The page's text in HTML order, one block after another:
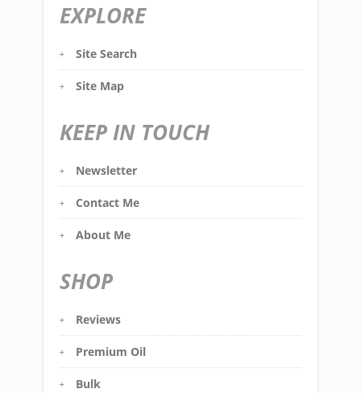
EXPLORE
Site Search
Site Map
KEEP IN TOUCH
Newsletter
Contact Me
About Me
SHOP
Reviews
Premium Oil
Bulk